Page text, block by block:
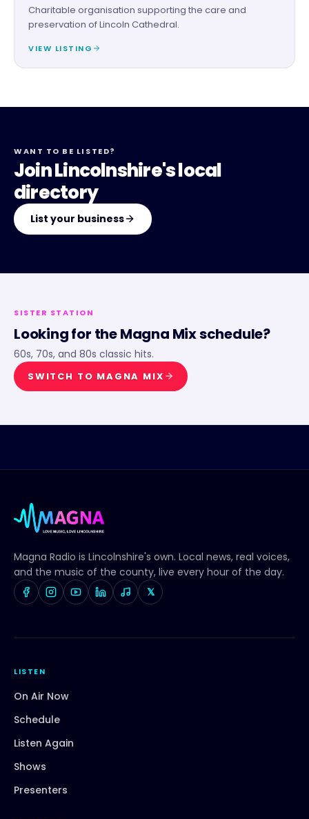
Charitable organisation supporting the care and
preservation of Lincoln Cathedral.
VIEW LISTING
WANT TO BE LISTED?
Join Lincolnshire's local
directory
List your business
SISTER STATION
Looking for theMagna Mixschedule?
60s, 70s, and 80s classic hits.
SWITCH TO MAGNA MIX
Magna Radio is Lincolnshire's own. Local news, real voices,
and the music of the county, live every hour of the day.
𝕏
LISTEN
On Air Now
Schedule
Listen Again
Shows
Presenters